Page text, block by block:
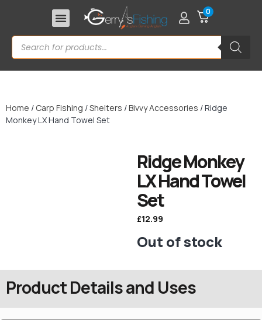
0
Home / Carp Fishing /Shelters /Bivvy Accessories / Ridge
Monkey LX Hand Towel Set
Ridge Monkey
LX Hand Towel
Set
£12.99
Out of stock
Product Details and Uses